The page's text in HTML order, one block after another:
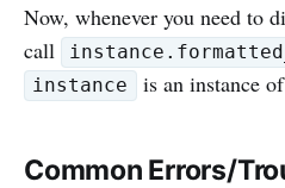
Now, whenever you need to
call
instance is an instance of
Common Errors/